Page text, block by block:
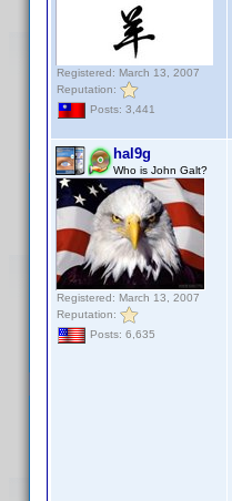
Registered: March 13, 2007
Reputation:
Posts: 3,441
hal9g
Who is John Galt?
Registered: March 13, 2007
Reputation:
Posts: 6,635